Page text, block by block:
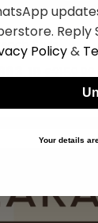
Dressing
Style
£2159.99
Reply
Policy&
Your details